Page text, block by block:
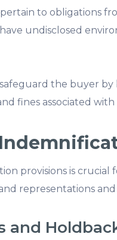
to obligations
undisclosed
the buyer
fines associated with
provisions is crucial
representations
and